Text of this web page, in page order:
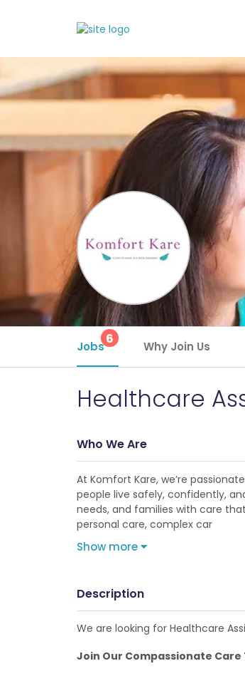
Jobs6 Why Join Us
Healthcare
Who We Are
At Komfort Kare, we’re
people live safely, confidently,
needs, and families with care
personal care, complex car
Show more
Description
We are looking for Healthcare
Join Our Compassionate Care